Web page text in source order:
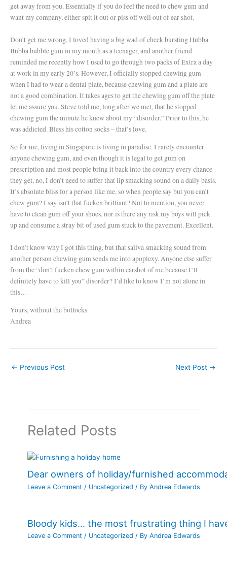
get away from you. Essentially if you do feel the need to chew gum and
want my company, either spit it out or piss off well out of ear shot.
Don’t get me wrong, I loved having a big wad of cheek bursting Hubba
Bubba bubble gum in my mouth as a teenager, and another friend
reminded me recently how I used to go through two packs of Extra a day
at work in my early 20’s. However, I officially stopped chewing gum
when I had to wear a dental plate, because chewing gum and a plate are
not a good combination. It takes ages to get the chewing gum off the plate
let me assure you. Steve told me, long after we met, that he stopped
chewing gum the minute he knew about my “disorder.” Prior to this, he
was addicted. Bless his cotton socks – that’s love.
So for me, living in Singapore is living in paradise. I rarely encounter
anyone chewing gum, and even though it is legal to get gum on
prescription and most people bring it back into the country every chance
they get, no, I don’t need to suffer that lip smacking sound on a daily basis.
It’s absolute bliss for a person like me, so when people say but you can’t
chew gum? I say isn’t that fucken brilliant? Not to mention, you never
have to clean gum off your shoes, nor is there any risk my boys will pick
up and consume a stray bit of used gum stuck to the pavement. Excellent.
I don’t know why I got this thing, but that saliva smacking sound from
another person chewing gum sends me into apoplexy. Anyone else suffer
from the “don’t fucken chew gum within earshot of me because I’ll
definitely have to kill you” disorder? I’d like to know I’m not alone in
this…
Yours, without the bollocks
Andrea
← Previous Post Next Post →
Related Posts
Dear owners of holiday/furnished
Leave a Comment / Uncategorized / ByAndrea Edwards
Bloody kids… the most frustrating thing I
Leave a Comment / Uncategorized / ByAndrea Edwards